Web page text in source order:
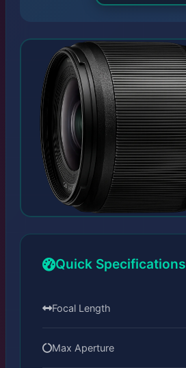
Quick Specifications
Focal Length
Max Aperture